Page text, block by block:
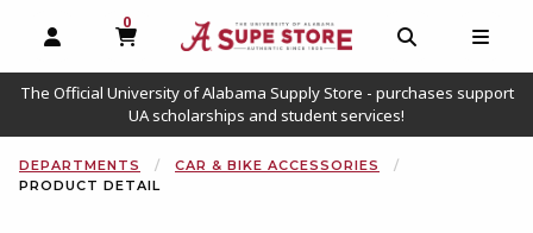
OPEN AND CLOSE PROFILE LINKS
0
MY CART, 0 ITEMS
OPEN AND
The Official University of Alabama Supply Store - purchases support
UA scholarships and student services!
DEPARTMENTS
CAR & BIKE ACCESSORIES
PRODUCT DETAIL